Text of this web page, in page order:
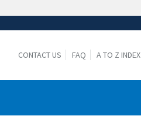
to the
CONTACT US FAQ A TO Z INDEX